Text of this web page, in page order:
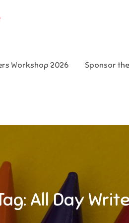
Workshop 2026 Sponsor
All Day